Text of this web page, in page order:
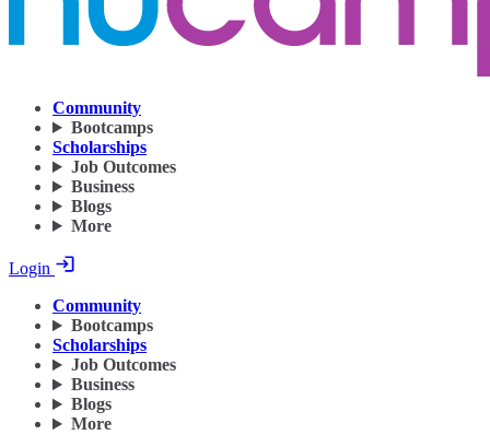
Community
Bootcamps
Scholarships
Job Outcomes
Business
Blogs
More
Login
Community
Bootcamps
Scholarships
Job Outcomes
Business
Blogs
More